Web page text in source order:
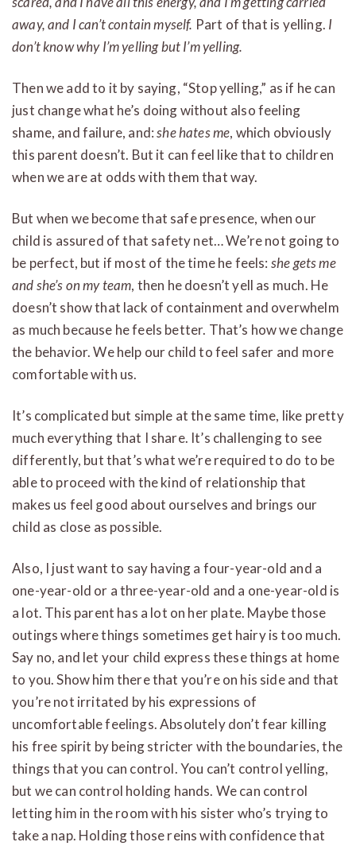
away, and I can’t contain myself. Part of that is yelling. I
don’t know why I’m yelling but I’m yelling.
Then we add to it by saying, “Stop yelling,” as if he can
just change what he’s doing without also feeling
shame, and failure, and:she hates me, which obviously
this parent doesn’t. But it can feel like that to children
when we are at odds with them that way.
But when we become that safe presence, when our
child is assured of that safety net… We’re not going to
be perfect, but if most of the time he feels: she gets me
and she’s on my team, then he doesn’t yell as much. He
doesn’t show that lack of containment and overwhelm
as much because he feels better. That’s how we change
the behavior. We help our child to feel safer and more
comfortable with us.
It’s complicated but simple at the same time, like pretty
much everything that I share. It’s challenging to see
differently, but that’s what we’re required to do to be
able to proceed with the kind of relationship that
makes us feel good about ourselves and brings our
child as close as possible.
Also, I just want to say having a four-year-old and a
one-year-old or a three-year-old and a one-year-old is
a lot. This parent has a lot on her plate. Maybe those
outings where things sometimes get hairy is too much.
Say no, and let your child express these things at home
to you. Show him there that you’re on his side and that
you’re not irritated by his expressions of
uncomfortable feelings. Absolutely don’t fear killing
his free spirit by being stricter with the boundaries, the
things that you can control. You can’t control yelling,
but we can control holding hands. We can control
letting him in the room with his sister who’s trying to
take a nap. Holding those reins with confidence that